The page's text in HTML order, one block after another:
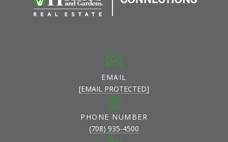
EMAIL
[EMAIL PROTECTED]
PHONE NUMBER
(708) 935-4500